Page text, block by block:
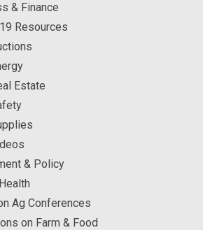
& Finance
Resources
Estate
& Policy
Ag Conferences
on Farm & Food